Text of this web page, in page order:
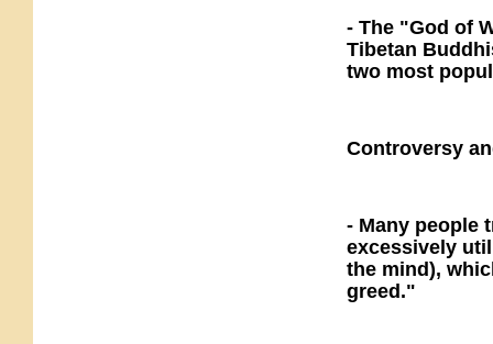
- The "God of
Tibetan
two most
Controversy
- Many people
excessively
the mind),
greed."